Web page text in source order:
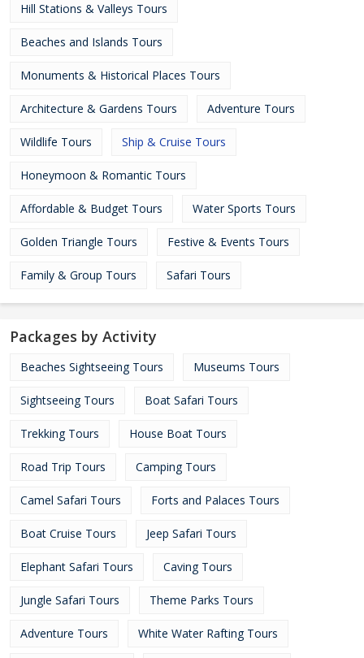
Hill Stations & Valleys Tours
Beaches and Islands Tours
Monuments & Historical Places Tours
Architecture & Gardens Tours Adventure Tours
Wildlife Tours Ship & Cruise Tours
Honeymoon & Romantic Tours
Affordable & Budget Tours Water Sports Tours
Golden Triangle Tours Festive & Events Tours
Family & Group Tours Safari Tours
Packages by Activity
Beaches Sightseeing Tours Museums Tours
Sightseeing Tours Boat Safari Tours
Trekking Tours House Boat Tours
Road Trip Tours Camping Tours
Camel Safari Tours Forts and Palaces Tours
Boat Cruise Tours Jeep Safari Tours
Elephant Safari Tours Caving Tours
Jungle Safari Tours Theme Parks Tours
Adventure Tours White Water Rafting Tours